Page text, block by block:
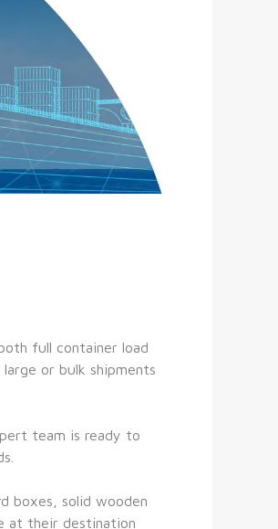
full container load
or bulk shipments
team is ready to
boxes, solid wooden
at their destination